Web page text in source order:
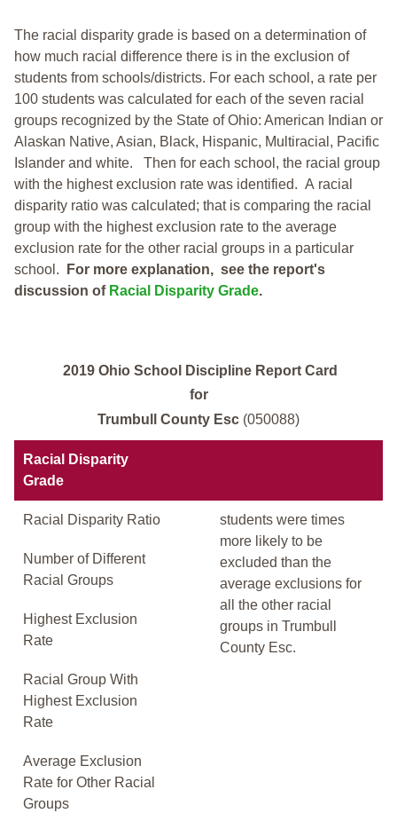
The racial disparity grade is based on a determination of
how much racial difference there is in the exclusion of
students from schools/districts. For each school, a rate per
100 students was calculated for each of the seven racial
groups recognized by the State of Ohio: American Indian or
Alaskan Native, Asian, Black, Hispanic, Multiracial, Pacific
Islander and white. Then for each school, the racial group
with the highest exclusion rate was identified. A racial
disparity ratio was calculated; that is comparing the racial
group with the highest exclusion rate to the average
exclusion rate for the other racial groups in a particular
school.
For more explanation, see the report's
discussion of Racial Disparity Grade.
2019 Ohio School Discipline Report Card
for
Trumbull County Esc (050088)
Racial Disparity
Grade
Racial Disparity Ratio
students were times
more likely to be
excluded than the
average exclusions for
all the other racial
groups in Trumbull
County Esc.
Number of Different
Racial Groups
Highest Exclusion
Rate
Racial Group With
Highest Exclusion
Rate
Average Exclusion
Rate for Other Racial
Groups